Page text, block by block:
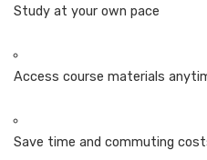
Study at your own pace
Access course materials
Save time and commuting